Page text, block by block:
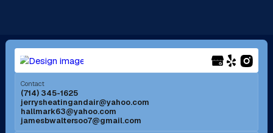
Long Beach, CA Los Alamitos, CA
Menifee, CA Mira Loma, CA
Mission Viejo, CA
Contact
(714) 345-1625
jerrysheatingandair@yahoo.com
hallmark63@yahoo.com
jamesbwaltersoo7@gmail.com